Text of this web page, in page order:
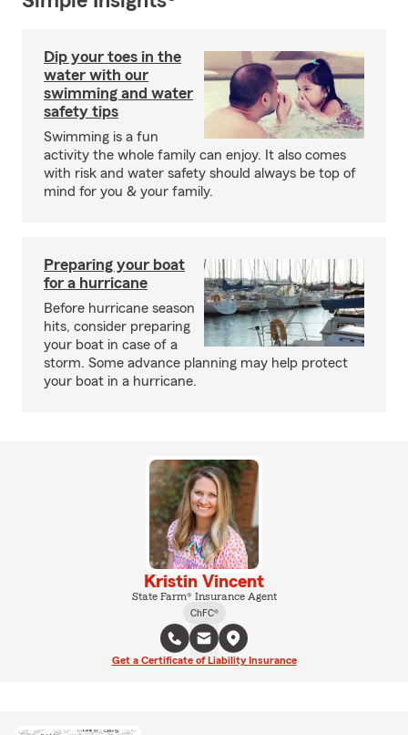
Dip your toes in the
water with our
swimming and water
safety tips
Swimming is a fun
activity the whole family can enjoy. It also comes
with risk and water safety should always be top of
mind for you & your family.
Preparing your boat
for a hurricane
Before hurricane season
hits, consider preparing
your boat in case of a
storm. Some advance planning may help protect
your boat in a hurricane.
Kristin Vincent
State Farm® Insurance Agent
ChFC®
Get a Certificate of Liability Insurance